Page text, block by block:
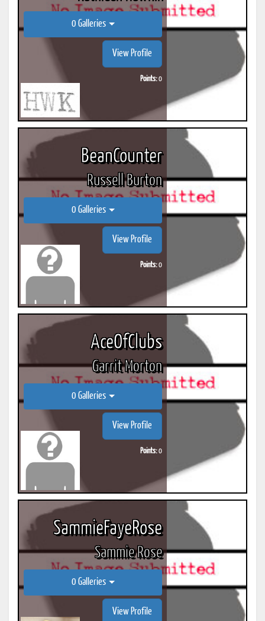
0 Galleries
View Profile
Points:0
BeanCounter
Russell Burton
0 Galleries
View Profile
Points:0
AceOfClubs
Garrit Morton
0 Galleries
View Profile
Points:0
SammieFayeRose
Sammie Rose
0 Galleries
View Profile